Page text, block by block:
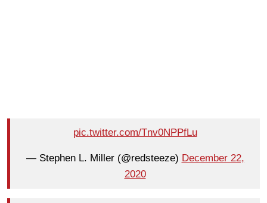
pic.twitter.com/Tnv0NPPfLu
— Stephen L. Miller (@redsteeze) December 22,
2020